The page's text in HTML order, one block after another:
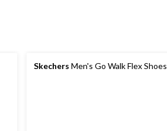
Skechers Men's Go Walk Flex Shoes